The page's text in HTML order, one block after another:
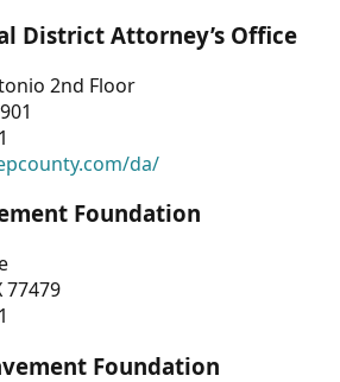
District Attorney’s Office
2nd Floor
da/
Foundation
77479
Foundation